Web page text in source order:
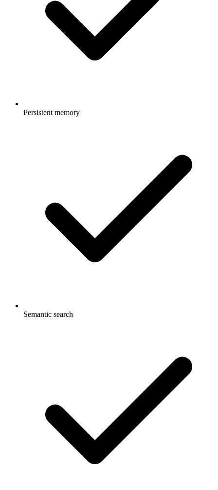
Persistent memory
Semantic search